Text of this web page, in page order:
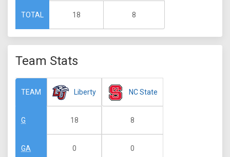
TOTAL 18 8
Team Stats
TEAM
G
GA
Liberty
18
0
NC State
8
0